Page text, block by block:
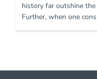
history far outshine the
Further, when one